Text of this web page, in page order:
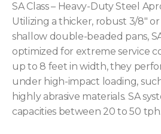
SA Class – Heavy-Duty Steel
Utilizing a thicker, robust 3/8″
shallow double-beaded pans,
optimized for extreme service
up to 8 feet in width, they
under high-impact loading,
highly abrasive materials. SA
capacities between 20 to 50 tph.